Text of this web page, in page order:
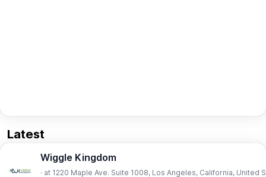
Latest
Wiggle Kingdom
· at 1220 Maple Ave. Suite 1008, Los Angeles, California, United